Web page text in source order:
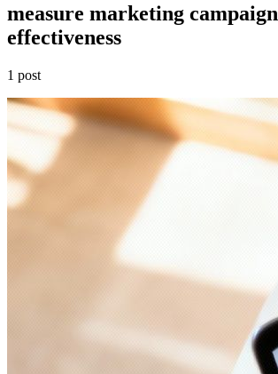
measure marketing campaign
effectiveness
1 post